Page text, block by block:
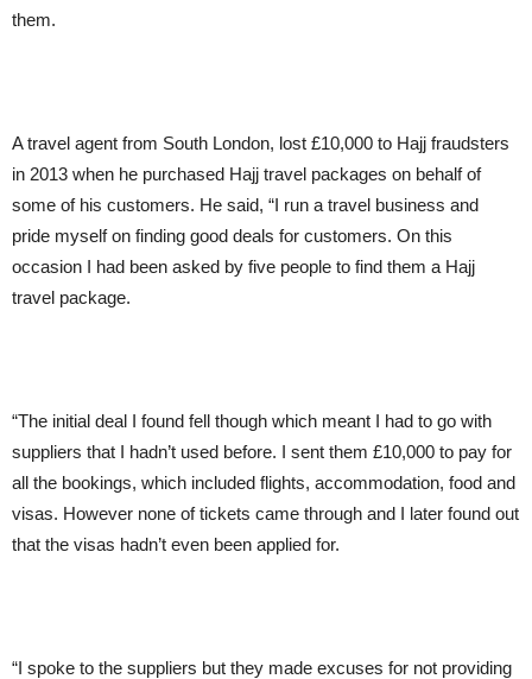
them.
A travel agent from South London, lost £10,000 to Hajj fraudsters
in 2013 when he purchased Hajj travel packages on behalf of
some of his customers. He said, “I run a travel business and
pride myself on finding good deals for customers. On this
occasion I had been asked by five people to find them a Hajj
travel package.
“The initial deal I found fell though which meant I had to go with
suppliers that I hadn’t used before. I sent them £10,000 to pay for
all the bookings, which included flights, accommodation, food and
visas. However none of tickets came through and I later found out
that the visas hadn’t even been applied for.
“I spoke to the suppliers but they made excuses for not providing